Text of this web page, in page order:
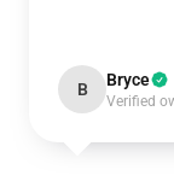
B Bryce
Verified